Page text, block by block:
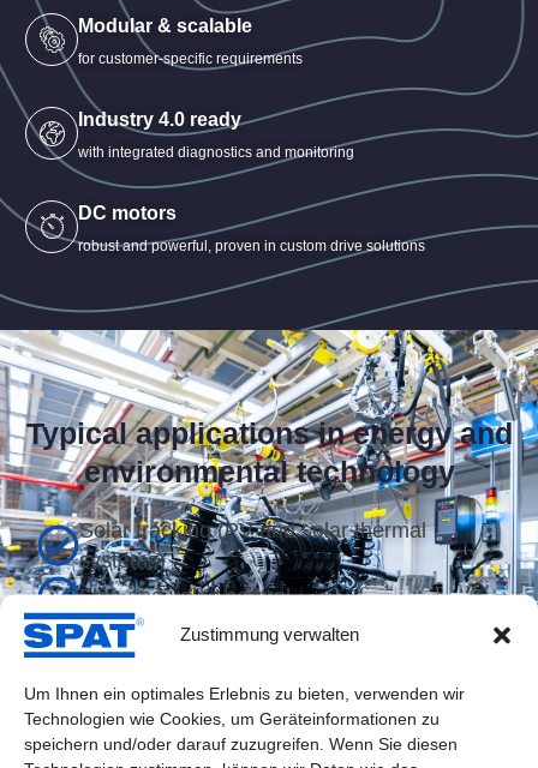
Zustimmung verwalten
Um Ihnen ein optimales Erlebnis zu bieten, verwenden wir
Technologien wie Cookies, um Geräteinformationen zu
speichern und/oder darauf zuzugreifen. Wenn Sie diesen
Modular & scalable
for customer-specific requirements
Industry 4.0 ready
with integrated diagnostics and monitoring
DC motors
robust and powerful, proven in custom drive solutions
Typical applications in energy and
environmental technology
Solar tracking (PV and solar thermal
systems)
Flap and valve control
Tracking of reflectors and collectors
Height adjustment for monitoring stations